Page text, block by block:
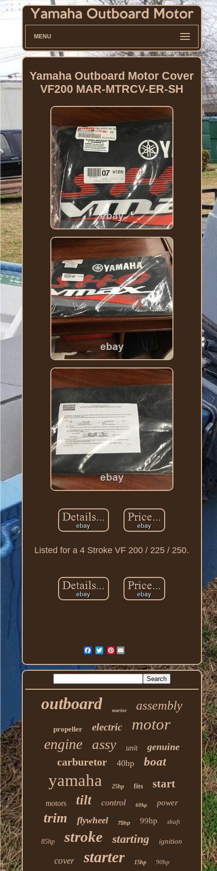
MENU
Yamaha Outboard Motor Cover
VF200 MAR-MTRCV-ER-SH
Listed for a 4 Stroke VF 200 / 225 / 250.
Pinterest
outboard marine assembly
propeller electric motor
engine assy unit genuine
carburetor 40hp boat
yamaha 25hp fits start
motors tilt control 60hp power
trim flywheel 75hp 99hp shaft
85hp stroke starting ignition
cover starter 15hp 90hp